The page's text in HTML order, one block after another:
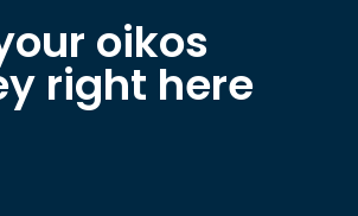
oikos
right here